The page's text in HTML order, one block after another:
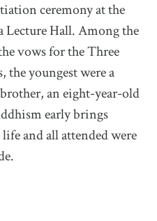
ceremony at the
Lecture Hall. Among the
vows for the Three
the youngest were a
an eight-year-old
early brings
and all attended were